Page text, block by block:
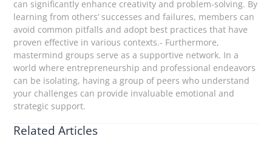
can significantly enhance creativity and problem-solving. By
learning from others’ successes and failures, members can
avoid common pitfalls and adopt best practices that have
proven effective in various contexts.- Furthermore,
mastermind groups serve as a supportive network. In a
world where entrepreneurship and professional endeavors
can be isolating, having a group of peers who understand
your challenges can provide invaluable emotional and
strategic support.
Related Articles